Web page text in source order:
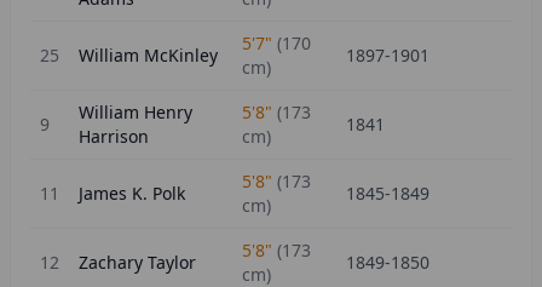
25 William McKinley
5'7" (170
cm)
1897-1901
9
William Henry
Harrison
5'8" (173
cm)
1841
11 James K. Polk
5'8" (173
cm)
1845-1849
12 Zachary Taylor
5'8" (173
cm)
1849-1850